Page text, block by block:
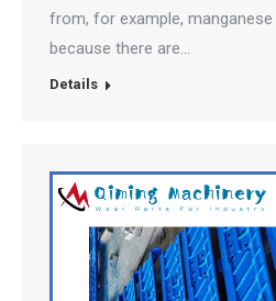
from, for example,
because there are…
Details